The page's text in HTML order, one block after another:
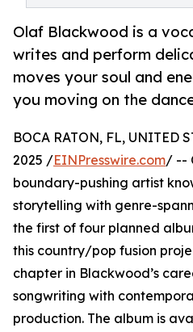
Olaf Blackwood is a
writes and perform
moves your soul and
you moving on the
BOCA RATON, FL, UNITED
2025 /EINPresswire.com/ --
boundary-pushing artist
storytelling with genre-
the first of four planned
this country/pop fusion
chapter in Blackwood’s
songwriting with
production. The album is